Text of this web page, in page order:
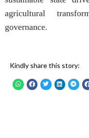
agricultural
governance.
Kindly share this story: